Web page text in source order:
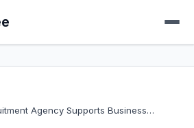
Agency Supports Business…